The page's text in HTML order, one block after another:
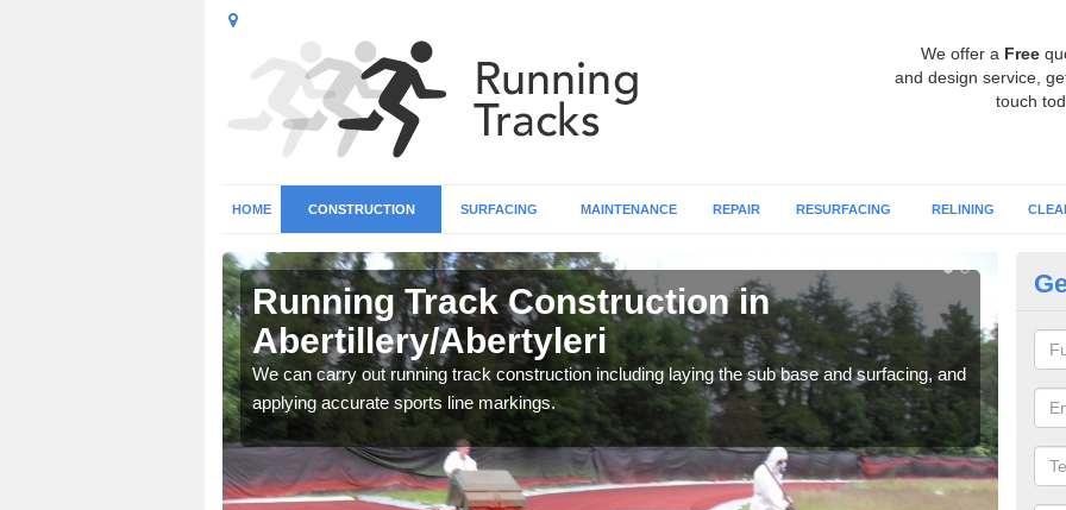
We offer a Free
and design service,
touch
HOME CONSTRUCTION SURFACING MAINTENANCE REPAIR RESURFACING RELINING
Running Track Construction in
Abertillery/Abertyleri
We can carry out running track construction including laying the sub base and surfacing, and
applying accurate sports line markings.